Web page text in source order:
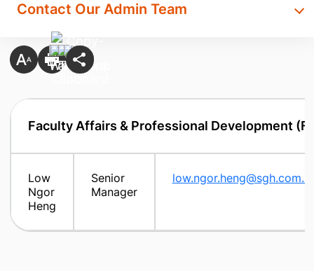
Contact Our Admin Team
Faculty Affairs & Professional Development
Low
Ngor
Heng
Senior
Manager